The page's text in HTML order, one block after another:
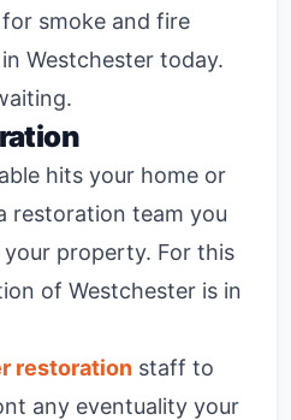
for smoke and fire
Westchester today.
hits your home or
restoration team you
property. For this
of Westchester is in
restoration staff to
any eventuality your